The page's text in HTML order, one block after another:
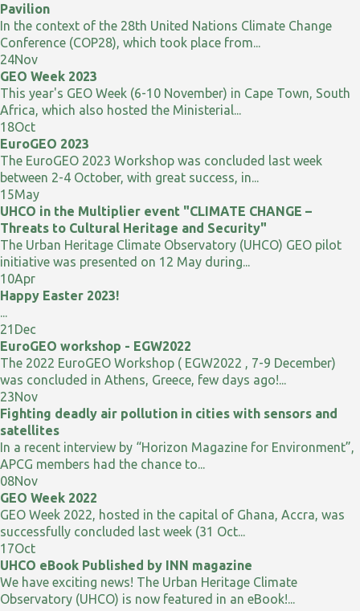
Pavilion
In the context of the 28th United Nations Climate Change
Conference (COP28), which took place from...
24Nov
GEO Week 2023
This year's GEO Week (6-10 November) in Cape Town, South
Africa, which also hosted the Ministerial...
18Oct
EuroGEO 2023
The EuroGEO 2023 Workshop was concluded last week
between 2-4 October, with great success, in...
15May
UHCO in the Multiplier event "CLIMATE CHANGE –
Threats to Cultural Heritage and Security"
The Urban Heritage Climate Observatory (UHCO) GEO pilot
initiative was presented on 12 May during...
10Apr
Happy Easter 2023!
...
21 Dec
EuroGEO workshop - EGW2022
The 2022 EuroGEO Workshop ( EGW2022 , 7-9 December)
was concluded in Athens, Greece, few days ago!...
23Nov
Fighting deadly air pollution in cities with sensors and
satellites
In a recent interview by “Horizon Magazine for Environment”,
APCG members had the chance to...
08Nov
GEO Week 2022
GEO Week 2022, hosted in the capital of Ghana, Accra, was
successfully concluded last week (31 Oct...
17Oct
UHCO eBook Published by INN magazine
We have exciting news! The Urban Heritage Climate
Observatory (UHCO) is now featured in an eBook!...